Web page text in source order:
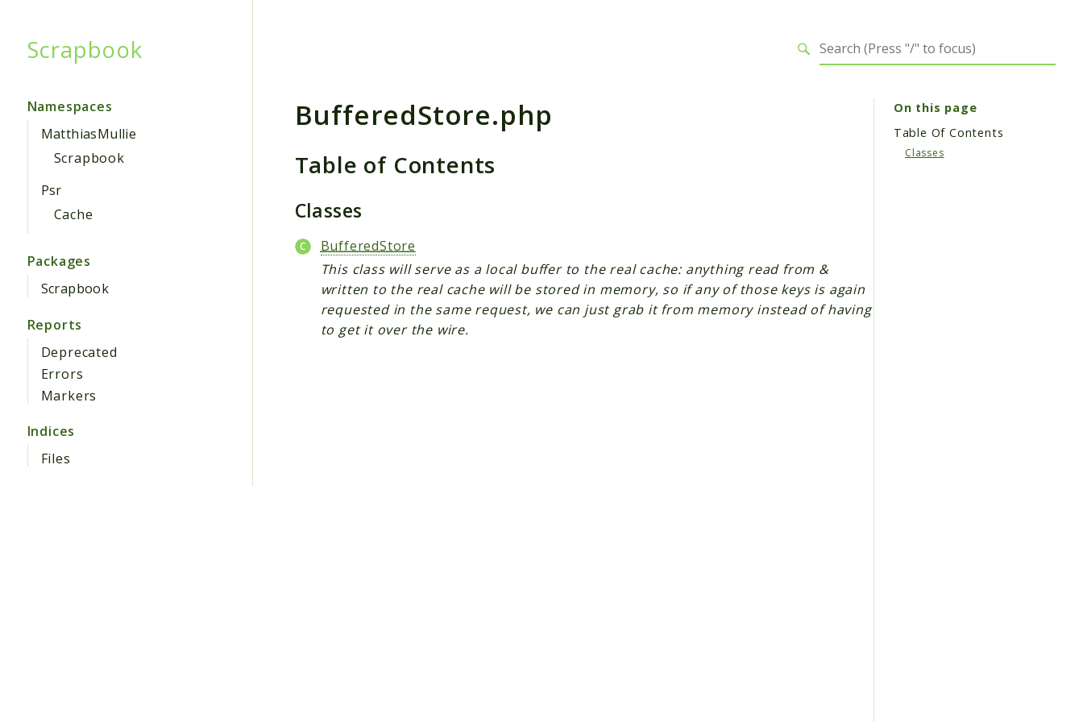
Scrapbook
Namespaces
MatthiasMullie
Scrapbook
Psr
Cache
Packages
Scrapbook
Reports
Deprecated
Errors
Markers
Indices
Files
BufferedStore.php
Table of Contents
Classes
BufferedStore
This class will serve as a local buffer to the real cache: anything read from &
written to the real cache will be stored in memory, so if any of those keys is again
requested in the same request, we can just grab it from memory instead of having
to get it over the wire.
On this page
Table Of Contents
Classes